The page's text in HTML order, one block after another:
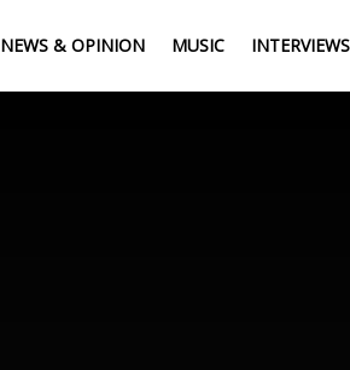
NEWS & OPINION MUSIC INTERVIEWS